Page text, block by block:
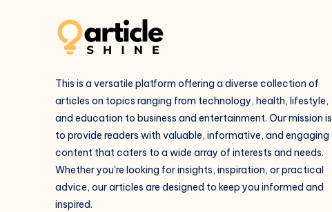
This is a versatile platform offering a diverse collection of
articles on topics ranging from technology, health, lifestyle,
and education to business and entertainment. Our mission is
to provide readers with valuable, informative, and engaging
content that caters to a wide array of interests and needs.
Whether you're looking for insights, inspiration, or practical
advice, our articles are designed to keep you informed and
inspired.